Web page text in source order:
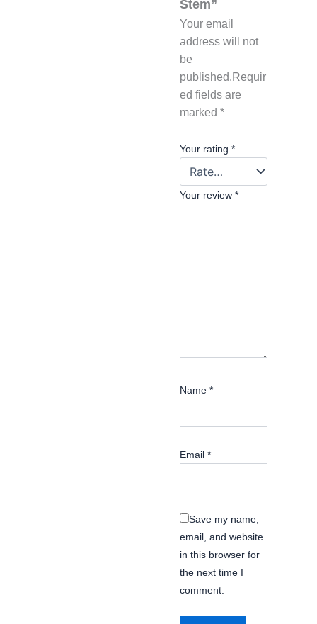
Stem”
Your email
address will not
be
published. Requir
ed fields are
marked *
Your rating *
Your review *
Name *
Email *
Save my name,
email, and website
in this browser for
the next time I
comment.